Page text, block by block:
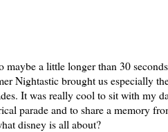
maybe a little longer than 30
Nightastic brought us especially
It was really cool to sit with my
parade and to share a memory
disney is all about?